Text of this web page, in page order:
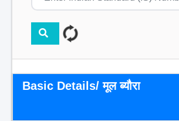
Basic Details/ मूल ब्यौरा